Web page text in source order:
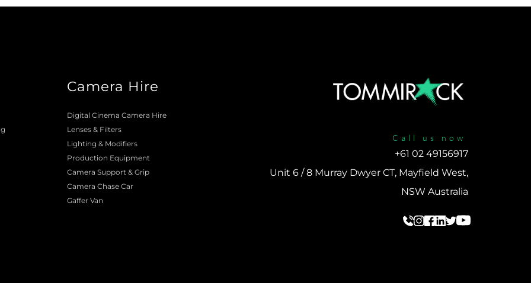
Camera Hire
Digital Cinema Camera Hire
Lenses & Filters
Lighting & Modifiers
Production Equipment
Camera Support & Grip
Camera Chase Car
Gaffer Van
Call us now
+61 02 49156917
Unit 6 / 8 Murray Dwyer CT, Mayfield West,
NSW Australia